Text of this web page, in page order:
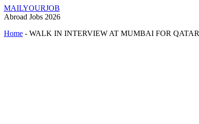
MAILYOURJOB
Abroad Jobs 2026
Home - WALK IN INTERVIEW AT MUMBAI FOR QATAR